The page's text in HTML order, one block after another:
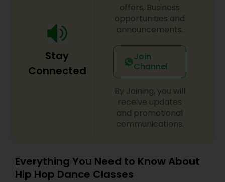
difference between the class room study and
online tutoring is that a student can choose a
tutor as per his/her time schedule with flexible
timings. In classroom teaching, teachers may
not be patient all the time but our online math
tutors are always patient and make the class as
pleasant learning.
Stay
Connected
offers, Business
opportunities and
announcements.
Join
Channel
By Joining, you will
receive updates
and promotional
communications.
Everything You Need to Know About
Hip Hop Dance Classes